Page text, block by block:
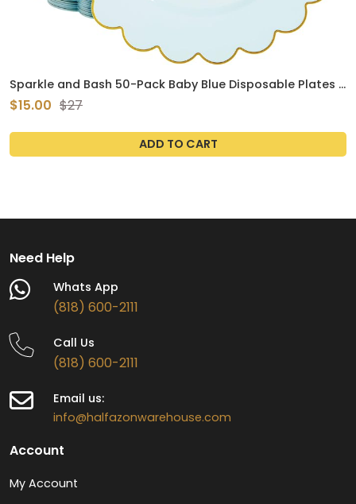
Sparkle and Bash 50-Pack Baby Blue Disposable Plates -
Scalloped Plastic Plates with Gold Foil Rim for Birthday
Party, Baby Shower (9 Inches)
$15.00 $27
ADD TO CART
Need Help
Whats App
(818) 600-2111
Call Us
(818) 600-2111
Email us:
info@halfazonwarehouse.com
Account
My Account